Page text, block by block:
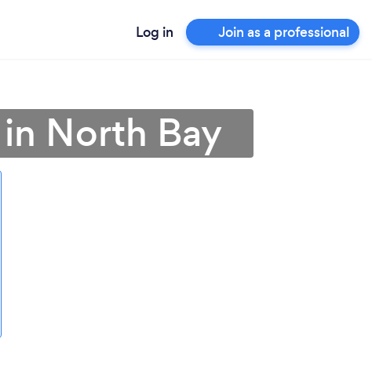
Log in Join as a professional
North Bay